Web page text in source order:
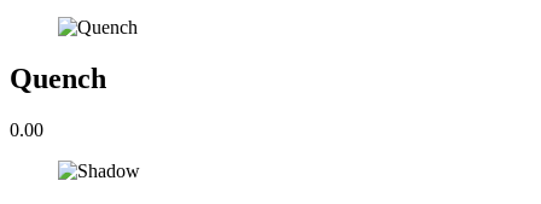
Quench
0.00